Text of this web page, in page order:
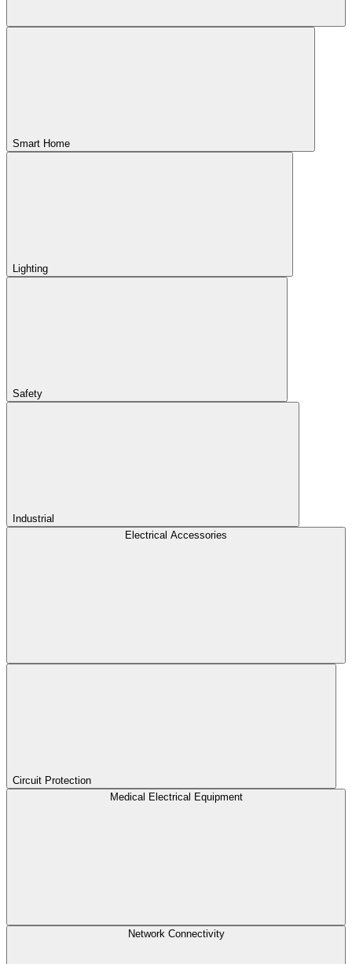
Smart Home
Lighting
Safety
Industrial
Electrical Accessories
Circuit Protection
Medical Electrical Equipment
Network Connectivity